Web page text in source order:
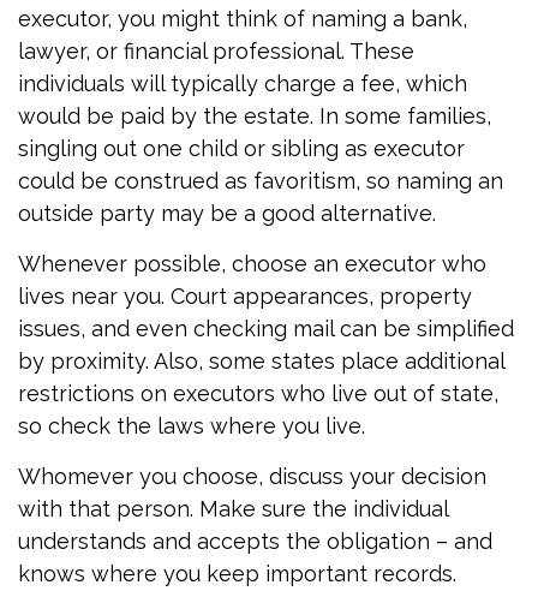
executor, you might think of naming a bank,
lawyer, or financial professional. These
individuals will typically charge a fee, which
would be paid by the estate. In some families,
singling out one child or sibling as executor
could be construed as favoritism, so naming an
outside party may be a good alternative.
Whenever possible, choose an executor who
lives near you. Court appearances, property
issues, and even checking mail can be simplified
by proximity. Also, some states place additional
restrictions on executors who live out of state,
so check the laws where you live.
Whomever you choose, discuss your decision
with that person. Make sure the individual
understands and accepts the obligation – and
knows where you keep important records.